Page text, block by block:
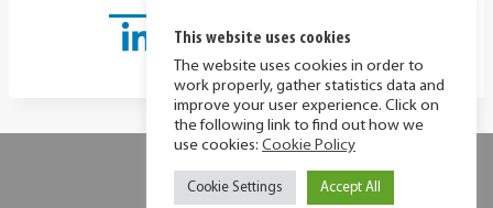
This website uses cookies
The website uses cookies in order to
work properly, gather statistics data and
improve your user experience. Click on
the following link to find out how we
use cookies: Cookie Policy
Cookie Settings Accept All